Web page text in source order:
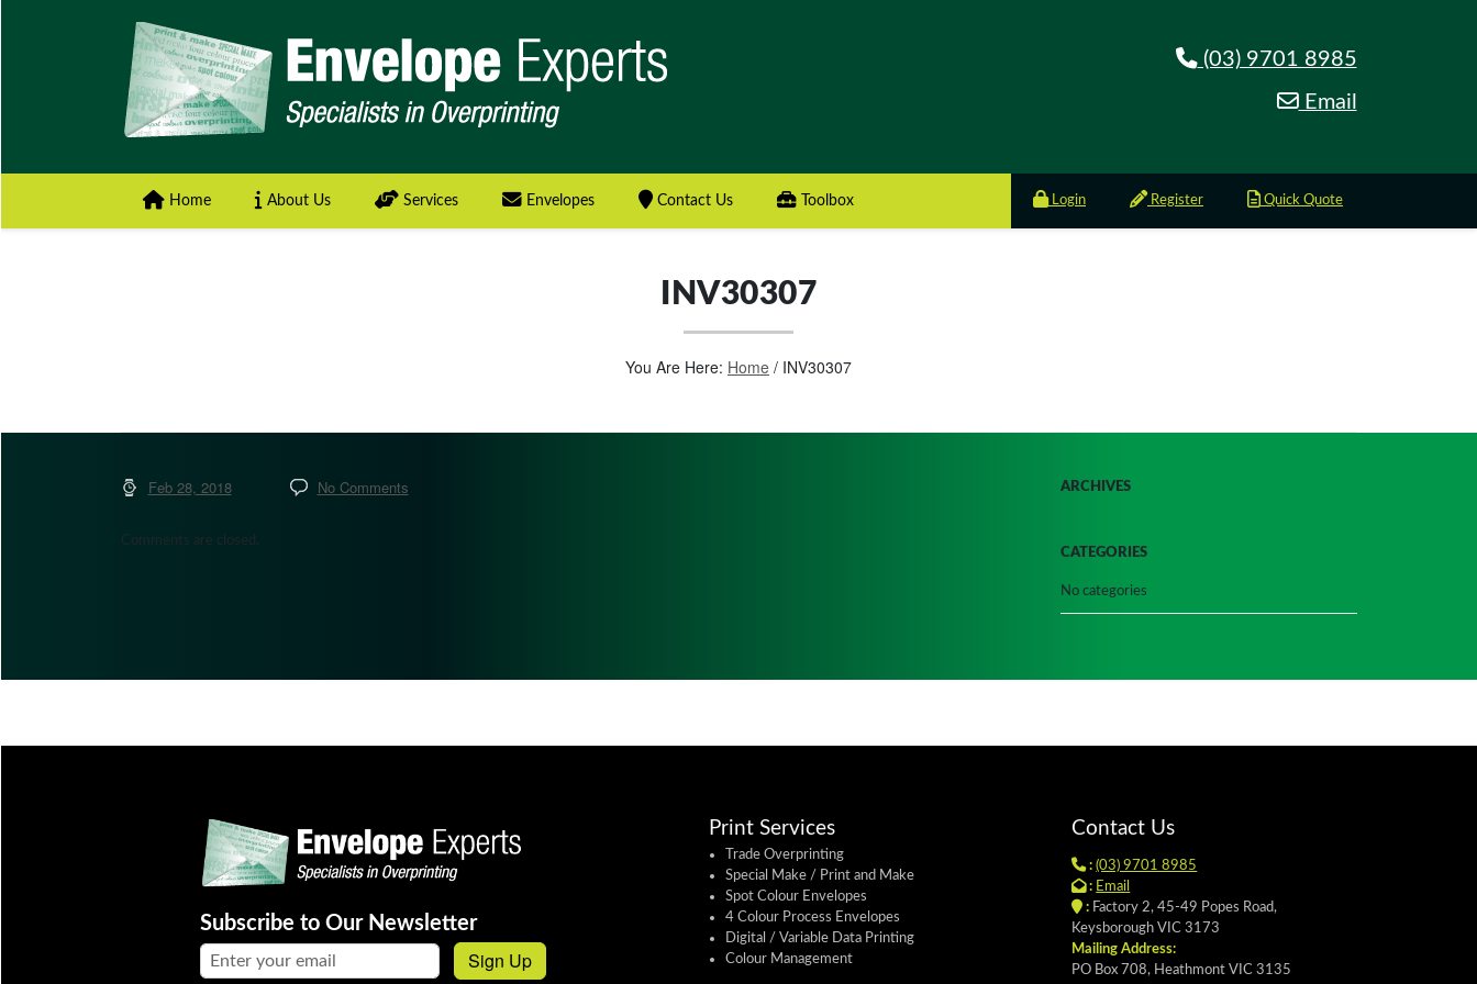
(03) 9701 8985
Email
Home About Us Services Envelopes Contact Us Toolbox Login Register Quick Quote
INV30307
You Are Here: Home/ INV30307
Feb 28, 2018 No Comments
Comments are closed.
ARCHIVES
CATEGORIES
No categories
Subscribe to Our Newsletter
Email address: Sign Up
Print Services
Trade Overprinting
Special Make / Print and Make
Spot Colour Envelopes
4 Colour Process Envelopes
Digital / Variable Data Printing
Colour Management
Contact Us
: (03) 9701 8985
: Email
:Factory 2, 45-49 Popes Road,
Keysborough VIC 3173
Mailing Address:
PO Box 708, Heathmont VIC 3135